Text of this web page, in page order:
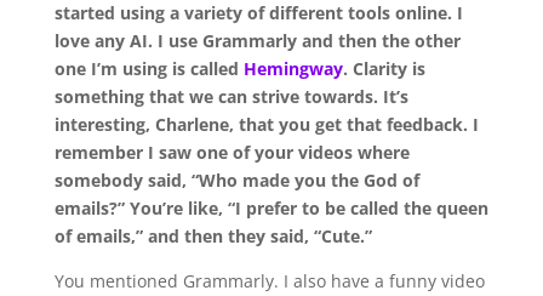
started using a variety of different tools online. I
love any AI. I use Grammarly and then the other
one I’m using is called Hemingway. Clarity is
something that we can strive towards. It’s
interesting, Charlene, that you get that feedback. I
remember I saw one of your videos where
somebody said, “Who made you the God of
emails?” You’re like, “I prefer to be called the queen
of emails,” and then they said, “Cute.”
You mentioned Grammarly. I also have a funny video